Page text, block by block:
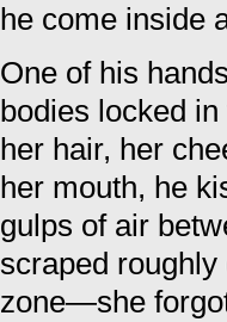
he come inside
One of his
bodies locked
her hair, her
her mouth, he
gulps of air
scraped
zone—she